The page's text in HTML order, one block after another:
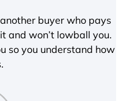
buyer who pays
and won’t lowball you.
so you understand how